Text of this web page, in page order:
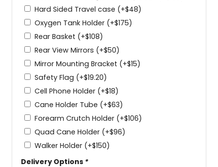
Hard Sided Travel case (+$48)
Oxygen Tank Holder (+$175)
Rear Basket (+$108)
Rear View Mirrors (+$50)
Mirror Mounting Bracket (+$15)
Safety Flag (+$19.20)
Cell Phone Holder (+$18)
Cane Holder Tube (+$63)
Forearm Crutch Holder (+$106)
Quad Cane Holder (+$96)
Walker Holder (+$150)
Delivery Options *